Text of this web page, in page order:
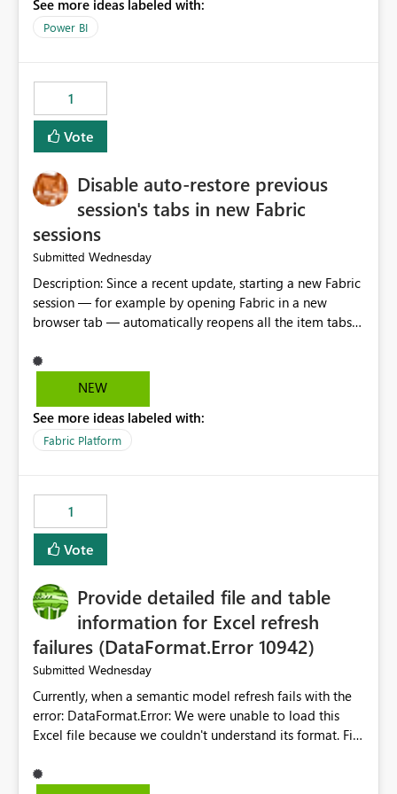
model is constructed by a Service Principal. This
enhancement would improve clarity, ownership visibility,
See more ideas labeled with:
Power BI
1
Vote
Disable auto-restore previous
session's tabs in new Fabric
sessions
Submitted Wednesday
Description: Since a recent update, starting a new Fabric
session — for example by opening Fabric in a new
browser tab — automatically reopens all the item tabs
starting with a clean workspace. In addition, the
horizontal tab bar at the top (where open items are
open item tab individually, one at a time. Impact: This
makes it slow and tedious to start a fresh session,
Suggestion: Please consider either not automatically
restoring previously open item tabs in new sessions, or
— at minimum — adding a "Close all" option to the
item tab bar so users can clear all open tabs in one
NEW
See more ideas labeled with:
Fabric Platform
1
Vote
Provide detailed file and table
information for Excel refresh
failures (DataFormat.Error 10942)
Submitted Wednesday
Currently, when a semantic model refresh fails with the
error: DataFormat.Error: We were unable to load this
Excel file because we couldn't understand its format. File
Microsoft.Data.Mashup.ErrorCode = 10942. The